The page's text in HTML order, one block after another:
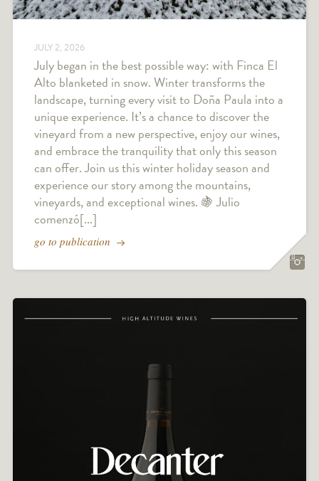
JULY 2, 2026
July began in the best possible way: with Finca El
Alto blanketed in snow. Winter transforms the
landscape, turning every visit to Doña Paula into a
unique experience. It’s a chance to discover the
vineyard from a new perspective, enjoy our wines,
and embrace the tranquility that only this season
can offer. Join us this winter holiday season and
experience our story among the mountains,
vineyards, and exceptional wines. 🍇 Julio
comenzó[...]
go to publication